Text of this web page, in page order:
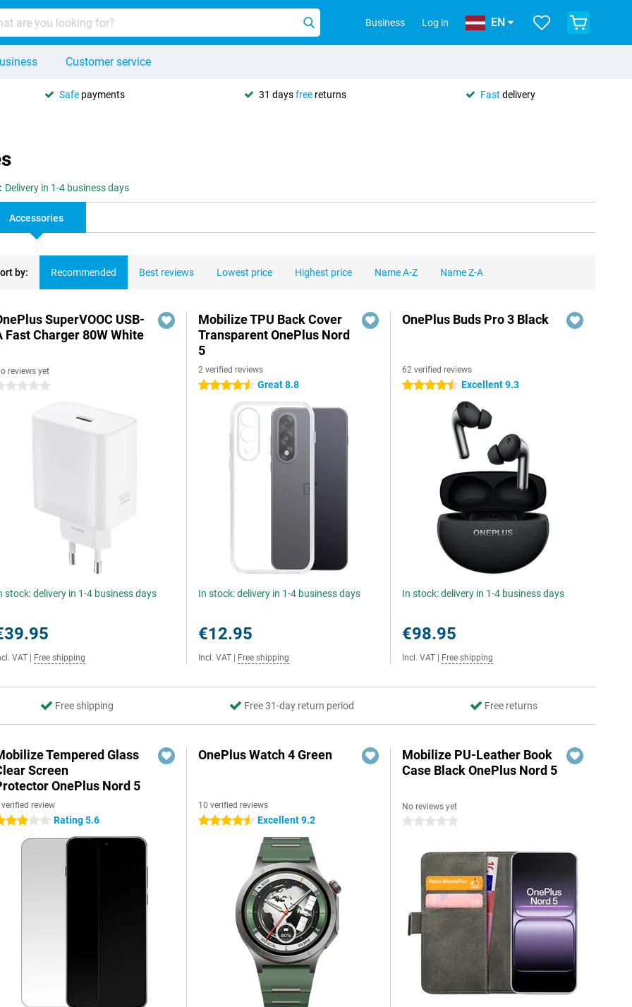
Business Log in EN
Customer service
Safe payments 31 daysfree returns Fast delivery
Delivery in 1-4 business days
Accessories
by: Recommended Best reviews Lowest price Highest price Name A-Z Name Z-A
SuperVOOC USB-
Fast Charger 80W White
reviews yet
stars
stock: delivery in 1-4 business days
VAT Free shipping
Mobilize TPU Back Cover
Transparent OnePlus Nord
5
2 verified reviews
4.5 stars Great 8.8
In stock: delivery in 1-4 business days
€12.95
Incl. VAT Free shipping
OnePlus Buds Pro 3 Black
62 verified reviews
4.5 stars Excellent 9.3
In stock: delivery in 1-4 business days
€98.95
Incl. VAT Free shipping
Free shipping Free 31-day return period Free returns
Tempered Glass
Screen
OnePlus Nord 5
review
stars Rating 5.6
OnePlus Watch 4 Green
10 verified reviews
4.5 stars Excellent 9.2
Mobilize PU-Leather Book
Case Black OnePlus Nord 5
No reviews yet
0 stars